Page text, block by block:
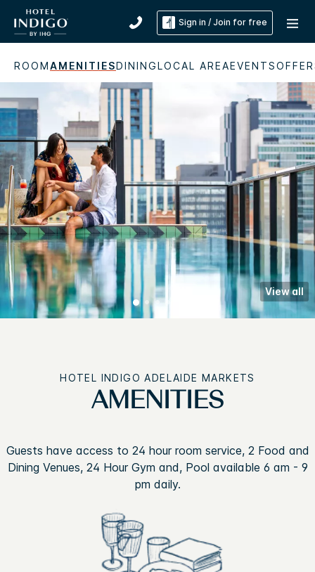
Sign in / Join for free
ROOMAMENITIESDININGLOCAL AREAEVENTS
View all
HOTEL INDIGO ADELAIDE MARKETS
AMENITIES
Guests have access to 24 hour room service, 2 Food and
Dining Venues, 24 Hour Gym and, Pool available 6 am - 9
pm daily.